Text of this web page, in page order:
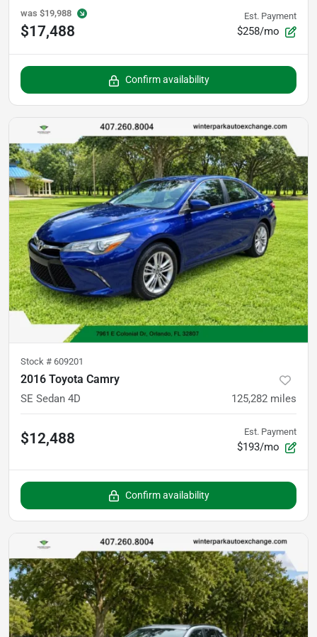
was $19,988
$17,488
Est. Payment
$258/mo
Confirm availability
Stock # 609201
2016 Toyota Camry
SE Sedan 4D 125,282 miles
$12,488 Est. Payment
$193/mo
Confirm availability